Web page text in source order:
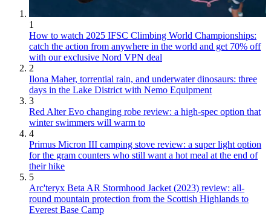
1
How to watch 2025 IFSC Climbing World Championships:
catch the action from anywhere in the world and get 70% off
with our exclusive Nord VPN deal
2
Ilona Maher, torrential rain, and underwater dinosaurs: three
days in the Lake District with Nemo Equipment
3
Red Alter Evo changing robe review: a high-spec option that
winter swimmers will warm to
4
Primus Micron III camping stove review: a super light option
for the gram counters who still want a hot meal at the end of
their hike
5
Arc'teryx Beta AR Stormhood Jacket (2023) review: all-
round mountain protection from the Scottish Highlands to
Everest Base Camp